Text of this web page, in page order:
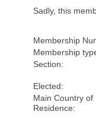
Sadly, this
Membership
Membership
Section:
Elected:
Main Country of
Residence: